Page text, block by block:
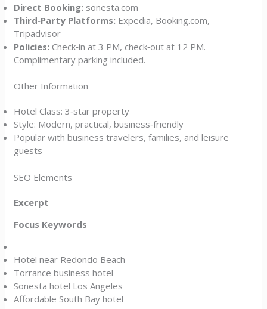
Direct Booking: sonesta.com
Third‑Party Platforms: Expedia, Booking.com,
Tripadvisor
Policies: Check‑in at 3 PM, check‑out at 12 PM.
Complimentary parking included.
Other Information
Hotel Class: 3‑star property
Style: Modern, practical, business‑friendly
Popular with business travelers, families, and leisure
guests
SEO Elements
Excerpt
Focus Keywords
Hotel near Redondo Beach
Torrance business hotel
Sonesta hotel Los Angeles
Affordable South Bay hotel